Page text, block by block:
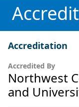
Accreditation
Accredited By
Northwest
and